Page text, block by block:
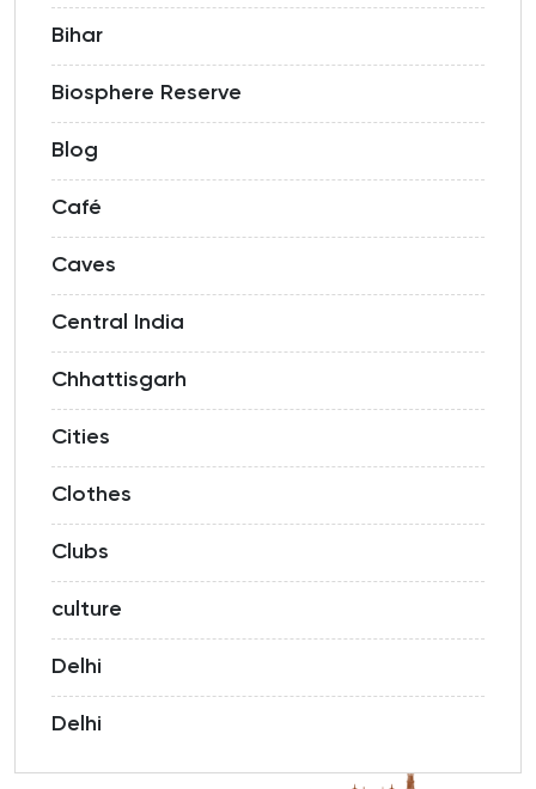
Bihar
Biosphere Reserve
Blog
Café
Caves
Central India
Chhattisgarh
Cities
Clothes
Clubs
culture
Delhi
Delhi